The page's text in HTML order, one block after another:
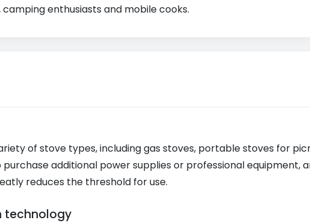
enthusiasts and mobile cooks.
of stove types, including gas stoves, portable stoves for
additional power supplies or professional equipment,
reduces the threshold for use.
technology